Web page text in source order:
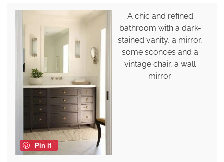
Pin it
A chic and refined
bathroom with a dark-
stained vanity, a mirror,
some sconces and a
vintage chair, a wall
mirror.